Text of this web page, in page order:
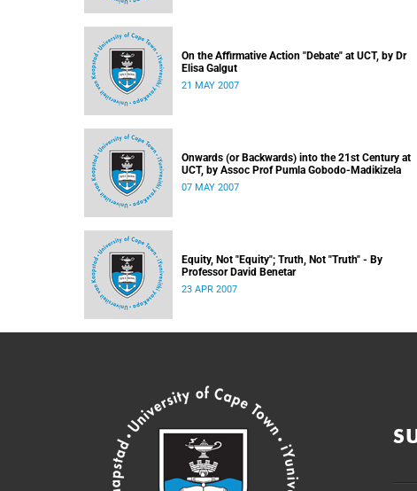
On the Affirmative Action "Debate" at UCT, by Dr
Elisa Galgut
21 MAY 2007
Onwards (or Backwards) into the 21st Century at
UCT, by Assoc Prof Pumla Gobodo-Madikizela
07 MAY 2007
Equity, Not "Equity"; Truth, Not "Truth" - By
Professor David Benetar
23 APR 2007